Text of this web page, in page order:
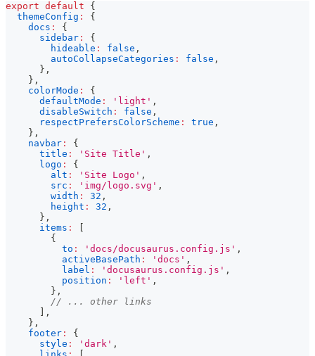
export default
{
themeConfig :
{
docs :
{
sidebar :
{
hideable : false ,
autoCollapseCategories : false ,
} ,
} ,
colorMode :
{
defaultMode : 'light' ,
disableSwitch : false ,
respectPrefersColorScheme : true ,
} ,
navbar :
{
title : 'Site Title' ,
logo :
{
alt : 'Site Logo' ,
src : 'img/logo.svg' ,
width : 32 ,
height : 32 ,
} ,
items :
{
to : 'docs/docusaurus.config.js' ,
activeBasePath : 'docs' ,
label : 'docusaurus.config.js' ,
position : 'left' ,
} ,
// ... other links
,
} ,
footer :
{
style : 'dark' ,